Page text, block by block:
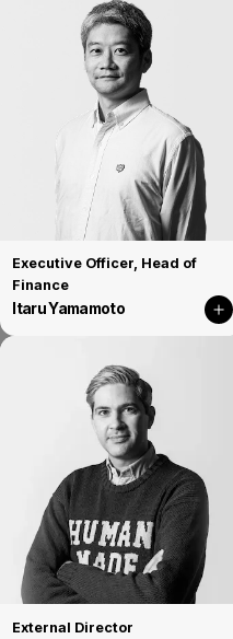
Executive Officer, Head of
Finance
Itaru Yamamoto
External Director